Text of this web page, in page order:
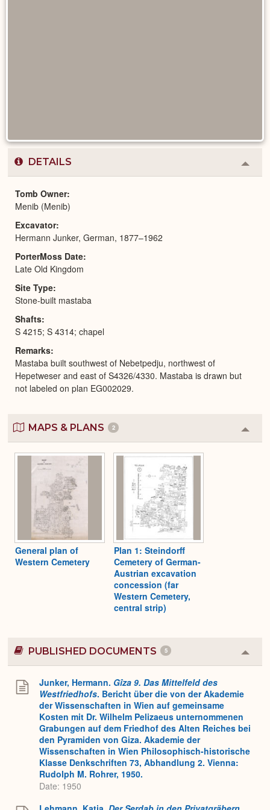
DETAILS
or
Tomb Owner
Menib (Menib)
Excavator
Hermann Junker, German, 1877–1962
PorterMoss Date
Late Old Kingdom
Site Type
Stone-built mastaba
Shafts
S 4215; S 4314; chapel
Remarks
Mastaba built southwest of Nebetpedju, northwest of
Hepetweser and east of S4326/4330. Mastaba is drawn but
not labeled on plan EG002029.
MAPS & PLANS 2
or
General plan of
Western Cemetery
Plan 1: Steindorff
Cemetery of German-
Austrian excavation
concession (far
Western Cemetery,
central strip)
PUBLISHED DOCUMENTS 5
or
Junker, Hermann. Gîza 9. Das Mittelfeld des
Westfriedhofs. Bericht über die von der Akademie
der Wissenschaften in Wien auf gemeinsame
Kosten mit Dr. Wilhelm Pelizaeus unternommenen
Grabungen auf dem Friedhof des Alten Reiches bei
den Pyramiden von Giza. Akademie der
Wissenschaften in Wien Philosophisch-historische
Klasse Denkschriften 73, Abhandlung 2. Vienna:
Rudolph M. Rohrer, 1950.
Date: 1950